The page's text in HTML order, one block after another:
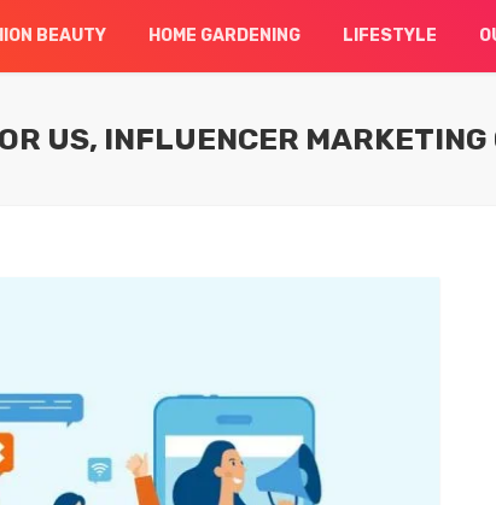
BEAUTY HOME GARDENING LIFESTYLE
US, INFLUENCER MARKETING